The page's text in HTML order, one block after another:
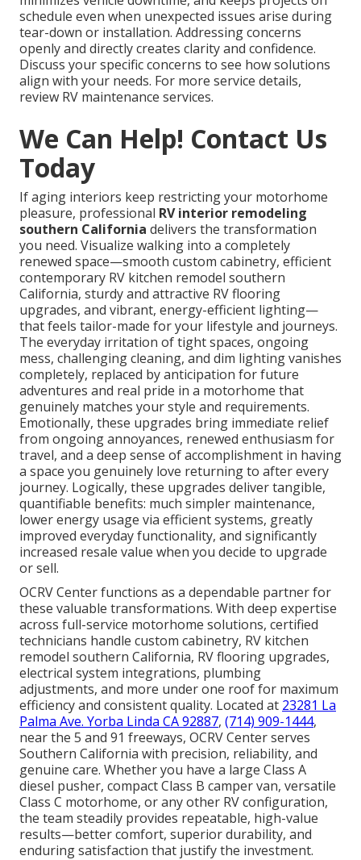
schedule even when unexpected issues arise during
tear-down or installation. Addressing concerns
openly and directly creates clarity and confidence.
Discuss your specific concerns to see how solutions
align with your needs. For more service details,
review RV maintenance services.
We Can Help! Contact Us
Today
If aging interiors keep restricting your motorhome
pleasure, professional RV interior remodeling
southern California delivers the transformation
you need. Visualize walking into a completely
renewed space—smooth custom cabinetry, efficient
contemporary RV kitchen remodel southern
California, sturdy and attractive RV flooring
upgrades, and vibrant, energy-efficient lighting—
that feels tailor-made for your lifestyle and journeys.
The everyday irritation of tight spaces, ongoing
mess, challenging cleaning, and dim lighting vanishes
completely, replaced by anticipation for future
adventures and real pride in a motorhome that
genuinely matches your style and requirements.
Emotionally, these upgrades bring immediate relief
from ongoing annoyances, renewed enthusiasm for
travel, and a deep sense of accomplishment in having
a space you genuinely love returning to after every
journey. Logically, these upgrades deliver tangible,
quantifiable benefits: much simpler maintenance,
lower energy usage via efficient systems, greatly
improved everyday functionality, and significantly
increased resale value when you decide to upgrade
or sell.
OCRV Center functions as a dependable partner for
these valuable transformations. With deep expertise
across full-service motorhome solutions, certified
technicians handle custom cabinetry, RV kitchen
remodel southern California, RV flooring upgrades,
electrical system integrations, plumbing
adjustments, and more under one roof for maximum
efficiency and consistent quality. Located at 23281 La
Palma Ave. Yorba Linda CA 92887, (714) 909-1444,
near the 5 and 91 freeways, OCRV Center serves
Southern California with precision, reliability, and
genuine care. Whether you have a large Class A
diesel pusher, compact Class B camper van, versatile
Class C motorhome, or any other RV configuration,
the team steadily provides repeatable, high-value
results—better comfort, superior durability, and
enduring satisfaction that justify the investment.